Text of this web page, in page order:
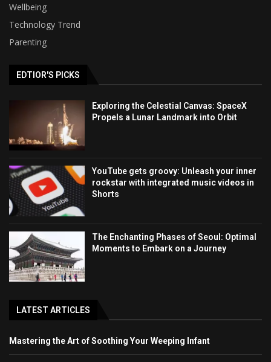
Wellbeing
Technology Trend
Parenting
EDTIOR'S PICKS
Exploring the Celestial Canvas: SpaceX
Propels a Lunar Landmark into Orbit
YouTube gets groovy: Unleash your inner
rockstar with integrated music videos in
Shorts
The Enchanting Phases of Seoul: Optimal
Moments to Embark on a Journey
LATEST ARTICLES
Mastering the Art of Soothing Your Weeping Infant